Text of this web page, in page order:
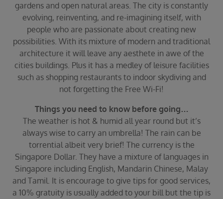
SEARCH
Sail from the UK
Vision Exclusive Packages
RESET
gardens and open natural areas. The city is constantly
evolving, reinventing, and re-imagining itself, with
people who are passionate about creating new
possibilities. With its mixture of modern and traditional
architecture it will leave any aesthete in awe of the
cities buildings. Plus it has a medley of leisure facilities
such as shopping restaurants to indoor skydiving and
not forgetting the Free Wi-Fi!
Things you need to know before going…
The weather is hot & humid all year round but it’s
always wise to carry an umbrella! The rain can be
torrential albeit very brief! The currency is the
Singapore Dollar. They have a mixture of languages in
Singapore including English, Mandarin Chinese, Malay
and Tamil. It is encourage to give tips for good services,
a 10% gratuity is usually added to your bill but the tip is